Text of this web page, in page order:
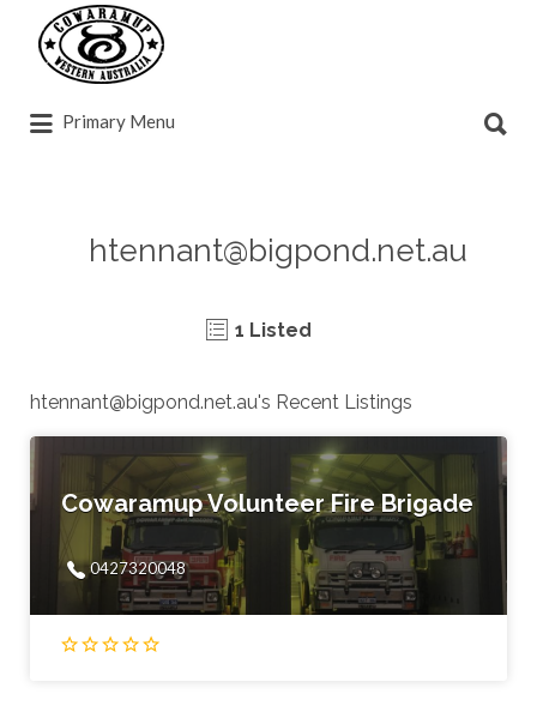
Search
for:
Primary Menu
for:
htennant@bigpond.net.au
1 Listed
htennant@bigpond.net.au's Recent Listings
Cowaramup Volunteer Fire Brigade
0427320048